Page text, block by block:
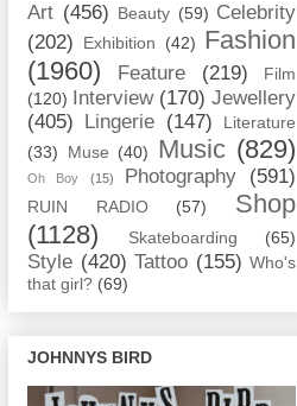
Art (456) Beauty (59) Celebrity
(202)
Exhibition (42) Fashion
(1960)
Feature (219)
Film
(120)
Interview (170) Jewellery
(405)
Lingerie (147)
Literature
(33)
Muse (40) Music (829)
Oh Boy (15) Photography (591)
RUIN RADIO (57)
Shop
(1128)
Skateboarding (65)
Style (420) Tattoo (155) Who's
that girl? (69)
JOHNNYS BIRD